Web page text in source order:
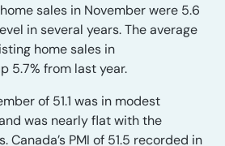
sales in November were 5.6
in several years. The average
home sales in
5.7% from last year.
of 51.1 was in modest
was nearly flat with the
Canada’s PMI of 51.5 recorded in